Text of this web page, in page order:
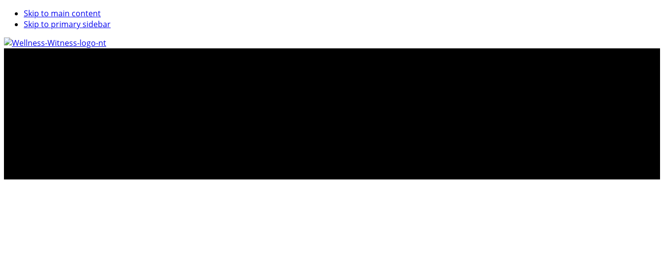
Skip to main content
Skip to primary sidebar